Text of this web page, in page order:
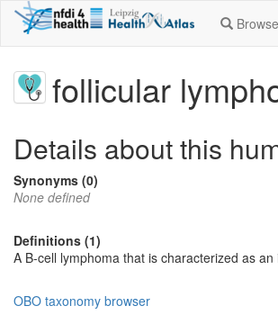
Browse
follicular
Details about this
Synonyms (0)
None defined
Definitions (1)
A B-cell lymphoma that is characterized as
OBO taxonomy browser